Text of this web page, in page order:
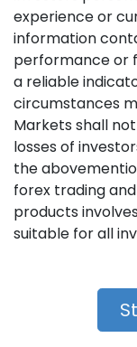
experience or
information
performance or
a reliable
circumstances
Markets shall
losses of
the
forex trading
products
suitable for all